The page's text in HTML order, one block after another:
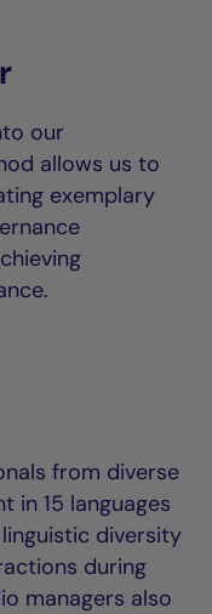
our
allows us to
exemplary
from diverse
in 15 languages
diversity
during
managers also